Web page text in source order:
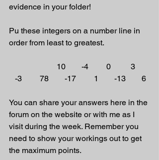
evidence in your folder!
Pu these integers on a number line in
order from least to greatest.
   -3         78        -17         1        -13        6
You can share your answers here in the
forum on the website or with me as I
visit during the week. Remember you
need to show your workings out to get
the maximum points.